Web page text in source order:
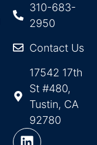
310-683-
2950
Contact Us
17542 17th
St #480,
Tustin, CA
92780